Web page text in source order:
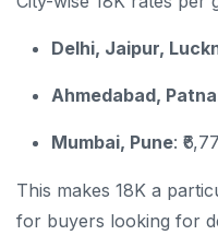
Delhi, Jaipur,
Ahmedabad, Patna
Mumbai, Pune:
This makes 18K a
for buyers looking for